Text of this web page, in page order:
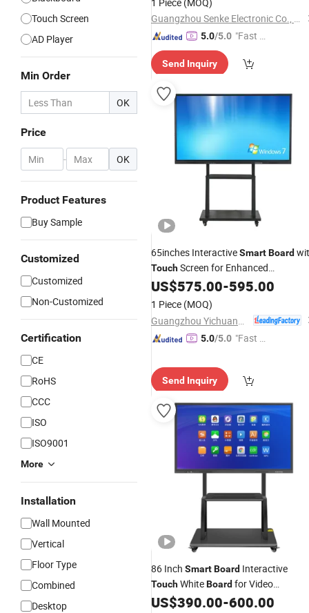
Touch Screen
AD Player
Min Order
OK
Price
- OK
Product Features
Buy Sample
Customized
Customized
Non-Customized
Certification
CE
RoHS
CCC
ISO
ISO9001
More
Installation
Wall Mounted
Vertical
Floor Type
Combined
Desktop
Guangzhou Senke Electronic Co., Ltd.
5.0/5.0 "Fast Di
Send Inquiry
65inches InteractiveSmartBoard
TouchScreen for Enhanced
Classroom Learning
US$575.00-595.00
1 Piece (MOQ)
5.0/5.0 "Fast D
Send Inquiry
86 Inch SmartBoard Interactive
TouchWhiteBoard for Video
Conference Projector
US$390.00-600.00